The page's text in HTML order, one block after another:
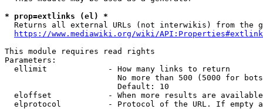
* prop=extlinks (el) *
Returns all external URLs (not interwikis) from the
https://www.mediawiki.org/wiki/
This module requires read rights
Parameters:
  ellimit             - How many links to return
No more than 500 (5000 for
                        Default: 10
eloffset            - When more results are
elprotocol          - Protocol of the URL. If empty